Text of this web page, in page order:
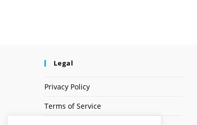
Legal
Privacy Policy
Terms of Service